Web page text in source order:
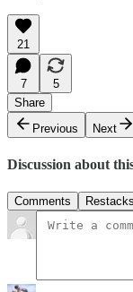
21
7
5
Share
Previous
Next
Discussion about
Comments Restacks